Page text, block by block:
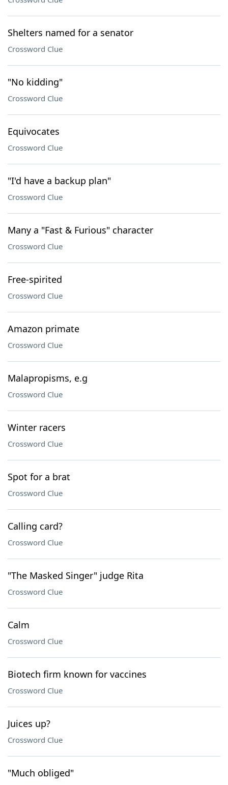
Shelters named for a senator
Crossword Clue
"No kidding"
Crossword Clue
Equivocates
Crossword Clue
"I'd have a backup plan"
Crossword Clue
Many a "Fast & Furious" character
Crossword Clue
Free-spirited
Crossword Clue
Amazon primate
Crossword Clue
Malapropisms, e.g
Crossword Clue
Winter racers
Crossword Clue
Spot for a brat
Crossword Clue
Calling card?
Crossword Clue
"The Masked Singer" judge Rita
Crossword Clue
Calm
Crossword Clue
Biotech firm known for vaccines
Crossword Clue
Juices up?
Crossword Clue
"Much obliged"